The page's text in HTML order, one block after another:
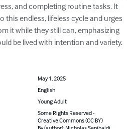
and completing routine tasks. It
this endless, lifeless cycle and urges
it while they still can, emphasizing
be lived with intention and variety.
May 1, 2025
English
Young Adult
Some Rights Reserved -
Creative Commons (CC BY)